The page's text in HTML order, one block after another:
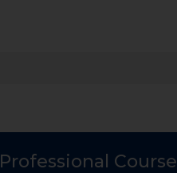
Professional Course